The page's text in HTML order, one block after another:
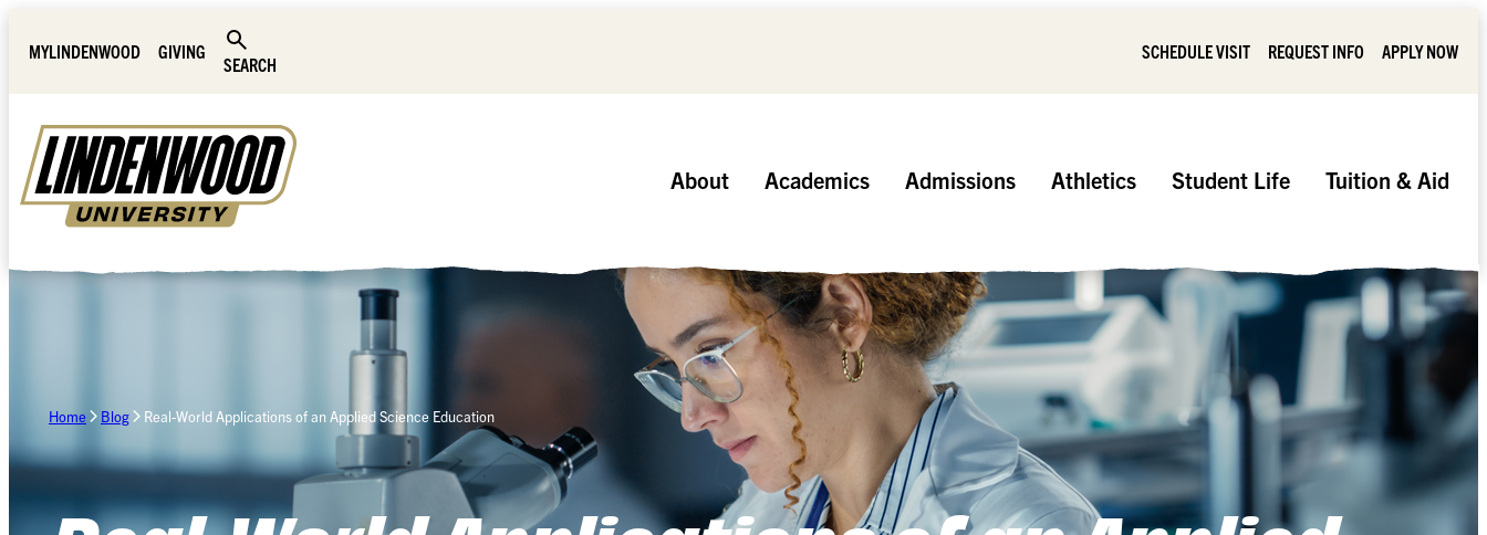
MYLINDENWOOD
GIVING
SEARCH
SCHEDULE VISIT REQUEST INFO APPLY NOW
About Academics Admissions Athletics Student Life Tuition & Aid
Home Blog Real-World Applications of an Applied Science Education